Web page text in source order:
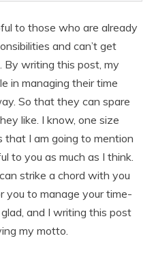
to those who are already
and can’t get
By writing this post, my
in managing their time
So that they can spare
like. I know, one size
that I am going to mention
to you as much as I think.
strike a chord with you
you to manage your time-
and I writing this post
my motto.